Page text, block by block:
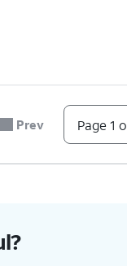
use Touch ID to
Prev Page 1